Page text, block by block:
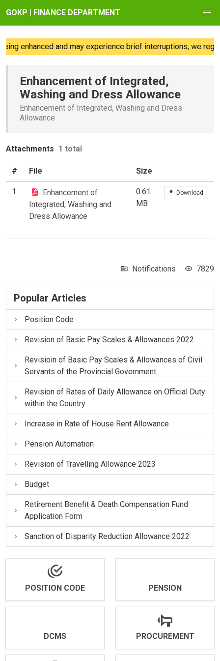
GOKP | FINANCE DEPARTMENT
enhanced and may experience brief interruptions; we
Enhancement of Integrated,
Washing and Dress Allowance
Enhancement of Integrated, Washing and Dress
Allowance
Attachments 1 total
# File Size
1
Enhancement of
Integrated, Washing and
Dress Allowance
0.61
MB
Download
Notifications 7829
Popular Articles
Position Code
Revision of Basic Pay Scales & Allowances 2022
Revisioin of Basic Pay Scales & Allowances of Civil
Servants of the Provincial Government
Revision of Rates of Daily Allowance on Official Duty
within the Country
Increase in Rate of House Rent Allowance
Pension Automation
Revision of Travelling Allowance 2023
Budget
Retirement Benefit & Death Compensation Fund
Application Form
Sanction of Disparity Reduction Allowance 2022
POSITION CODE PENSION
DCMS PROCUREMENT